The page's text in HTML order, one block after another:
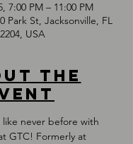
7:00 PM – 11:00 PM
Park St, Jacksonville, FL
USA
the
like never before with
GTC! Formerly at